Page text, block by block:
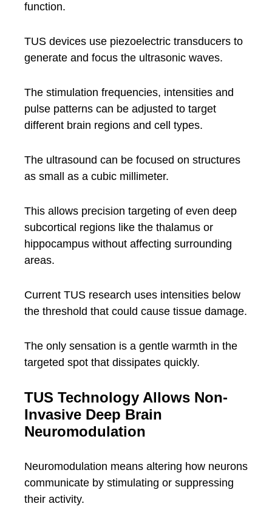
function.
TUS devices use piezoelectric transducers to
generate and focus the ultrasonic waves.
The stimulation frequencies, intensities and
pulse patterns can be adjusted to target
different brain regions and cell types.
The ultrasound can be focused on structures
as small as a cubic millimeter.
This allows precision targeting of even deep
subcortical regions like the thalamus or
hippocampus without affecting surrounding
areas.
Current TUS research uses intensities below
the threshold that could cause tissue damage.
The only sensation is a gentle warmth in the
targeted spot that dissipates quickly.
TUS Technology Allows Non-
Invasive Deep Brain
Neuromodulation
Neuromodulation means altering how neurons
communicate by stimulating or suppressing
their activity.